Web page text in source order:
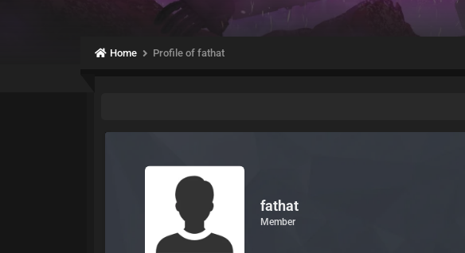
Home Profile of fathat
fathat
Member